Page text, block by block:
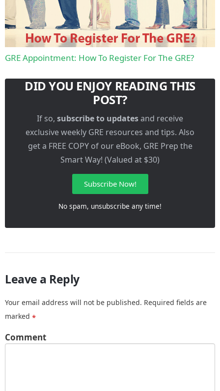
GRE Appointment: How To Register For The GRE?
DID YOU ENJOY READING THIS
POST?
If so, subscribe to updatesand receive
exclusive weekly GRE resources and tips. Also
get a FREE COPY of our eBook, GRE Prep the
Smart Way! (Valued at $30)
Subscribe Now!
No spam, unsubscribe any time!
Leave a Reply
Your email address will not be published. Required fields are
marked *
Comment